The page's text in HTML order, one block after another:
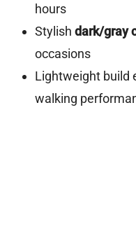
hours
Stylish dark/gray
occasions
Lightweight build
walking